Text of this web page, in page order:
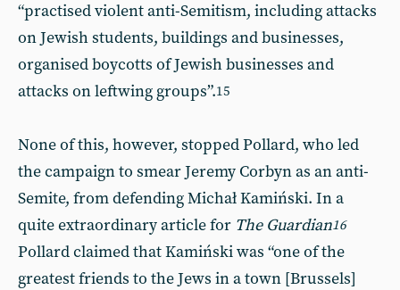
“practised violent anti-Semitism, including attacks
on Jewish students, buildings and businesses,
organised boycotts of Jewish businesses and
attacks on leftwing groups”.15
None of this, however, stopped Pollard, who led
the campaign to smear Jeremy Corbyn as an anti-
Semite, from defending Michał Kamiński. In a
quite extraordinary article for The Guardian16
Pollard claimed that Kamiński was “one of the
greatest friends to the Jews in a town [Brussels]